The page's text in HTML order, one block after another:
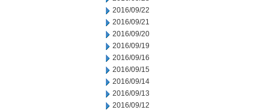
2016/09/22
2016/09/21
2016/09/20
2016/09/19
2016/09/16
2016/09/15
2016/09/14
2016/09/13
2016/09/12